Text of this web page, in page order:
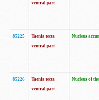
ventral part
85225
Taenia tecta
ventral part
Nucleus
85226
Taenia tecta
ventral part
Nucleus of